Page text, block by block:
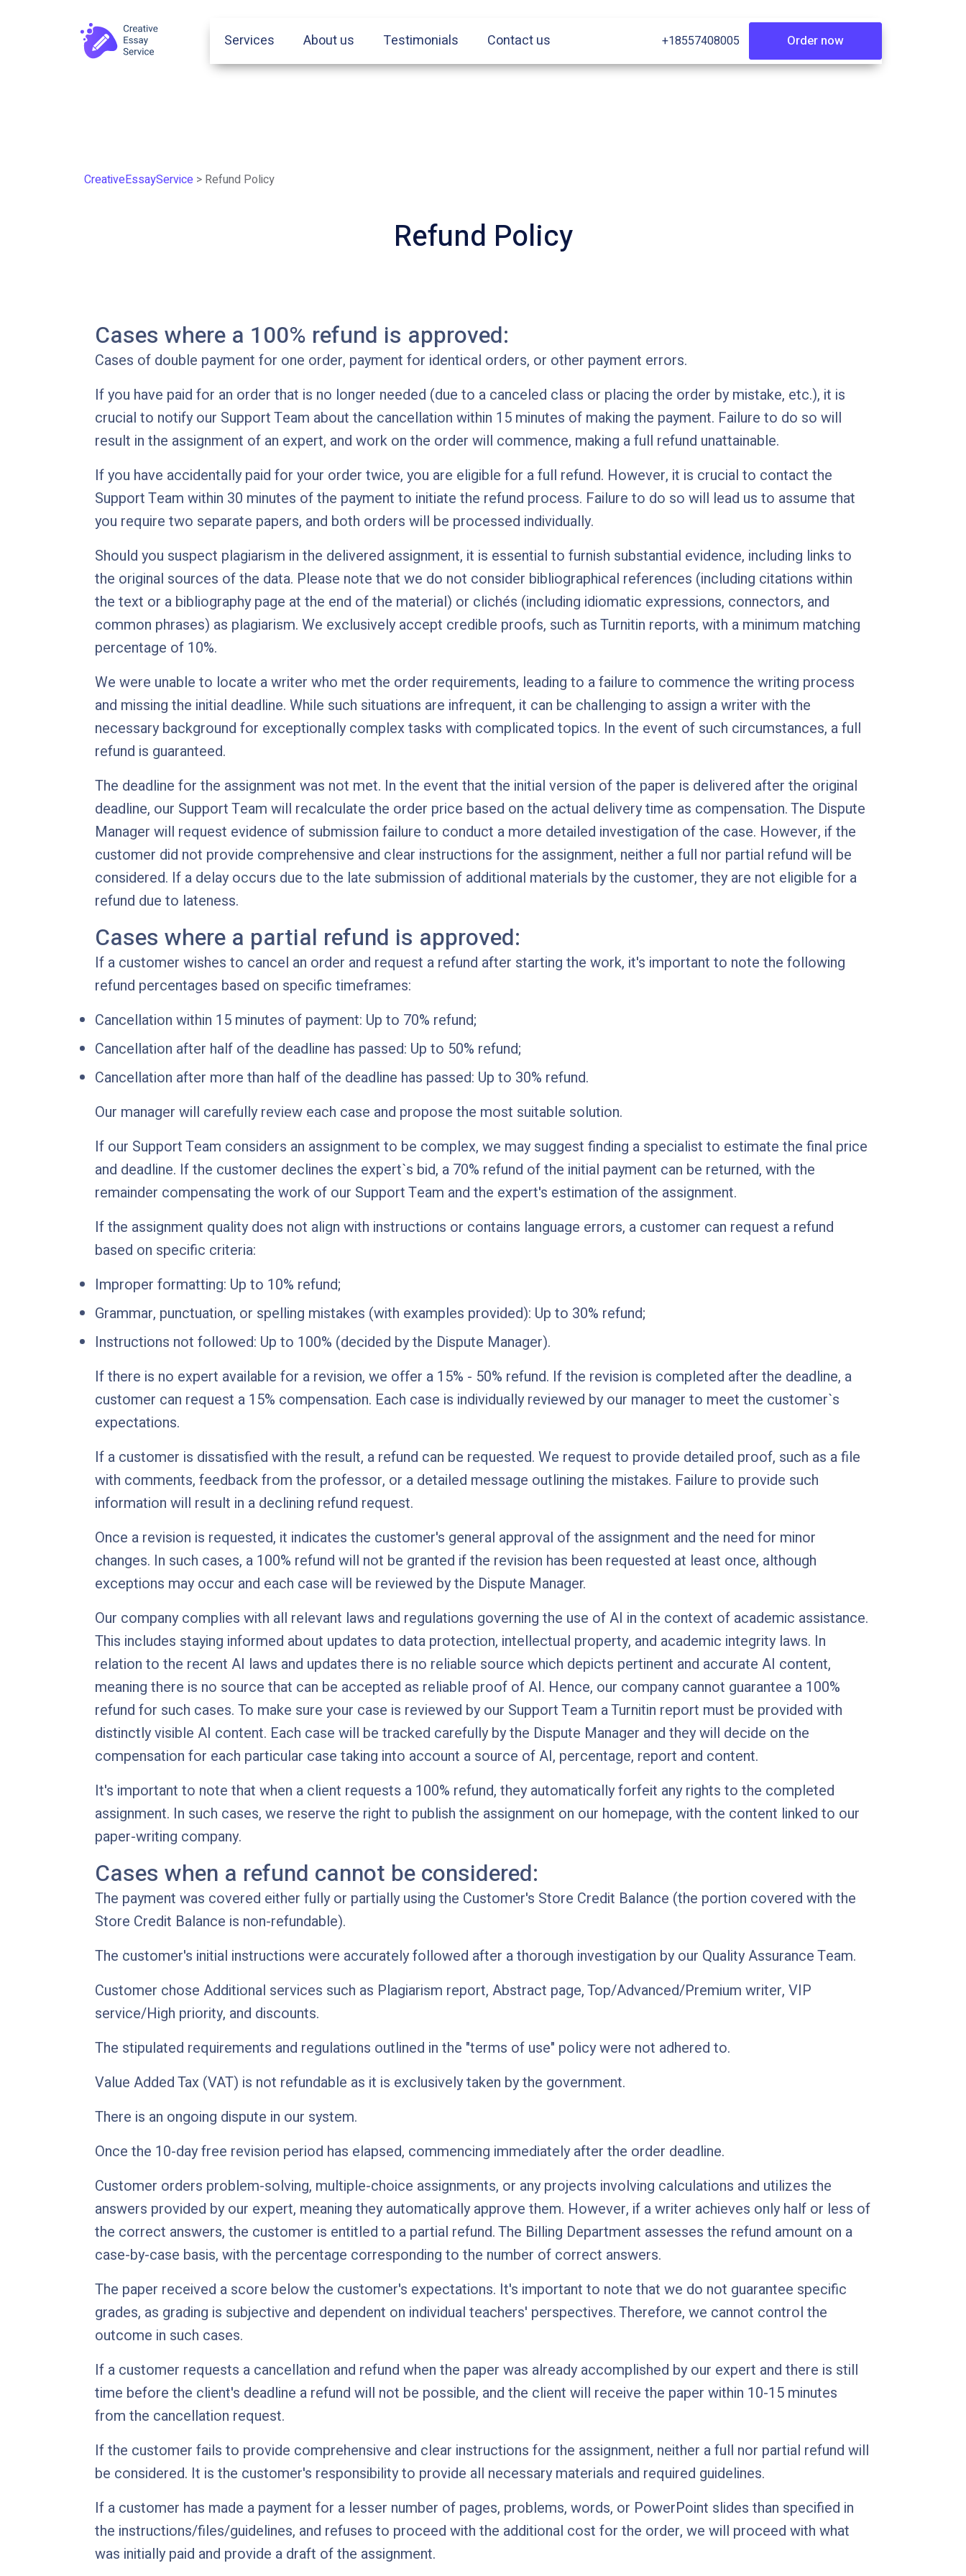
Services About us Testimonials Contact us Order now
CreativeEssayService > Refund Policy
Refund Policy
Cases where a 100% refund is approved:
Cases of double payment for one order, payment for identical orders, or other payment errors.
If you have paid for an order that is no longer needed (due to a canceled class or placing the order by mistake, etc.), it is
crucial to notify our Support Team about the cancellation within 15 minutes of making the payment. Failure to do so will
result in the assignment of an expert, and work on the order will commence, making a full refund unattainable.
If you have accidentally paid for your order twice, you are eligible for a full refund. However, it is crucial to contact the
Support Team within 30 minutes of the payment to initiate the refund process. Failure to do so will lead us to assume that
you require two separate papers, and both orders will be processed individually.
Should you suspect plagiarism in the delivered assignment, it is essential to furnish substantial evidence, including links to
the original sources of the data. Please note that we do not consider bibliographical references (including citations within
the text or a bibliography page at the end of the material) or clichés (including idiomatic expressions, connectors, and
common phrases) as plagiarism. We exclusively accept credible proofs, such as Turnitin reports, with a minimum matching
percentage of 10%.
We were unable to locate a writer who met the order requirements, leading to a failure to commence the writing process
and missing the initial deadline. While such situations are infrequent, it can be challenging to assign a writer with the
necessary background for exceptionally complex tasks with complicated topics. In the event of such circumstances, a full
refund is guaranteed.
The deadline for the assignment was not met. In the event that the initial version of the paper is delivered after the original
deadline, our Support Team will recalculate the order price based on the actual delivery time as compensation. The Dispute
Manager will request evidence of submission failure to conduct a more detailed investigation of the case. However, if the
customer did not provide comprehensive and clear instructions for the assignment, neither a full nor partial refund will be
considered. If a delay occurs due to the late submission of additional materials by the customer, they are not eligible for a
refund due to lateness.
Cases where a partial refund is approved:
If a customer wishes to cancel an order and request a refund after starting the work, it's important to note the following
refund percentages based on specific timeframes:
Cancellation within 15 minutes of payment: Up to 70% refund;
Cancellation after half of the deadline has passed: Up to 50% refund;
Cancellation after more than half of the deadline has passed: Up to 30% refund.
Our manager will carefully review each case and propose the most suitable solution.
If our Support Team considers an assignment to be complex, we may suggest finding a specialist to estimate the final price
and deadline. If the customer declines the expert`s bid, a 70% refund of the initial payment can be returned, with the
remainder compensating the work of our Support Team and the expert's estimation of the assignment.
If the assignment quality does not align with instructions or contains language errors, a customer can request a refund
based on specific criteria:
Improper formatting: Up to 10% refund;
Grammar, punctuation, or spelling mistakes (with examples provided): Up to 30% refund;
Instructions not followed: Up to 100% (decided by the Dispute Manager).
If there is no expert available for a revision, we offer a 15% - 50% refund. If the revision is completed after the deadline, a
customer can request a 15% compensation. Each case is individually reviewed by our manager to meet the customer`s
expectations.
If a customer is dissatisfied with the result, a refund can be requested. We request to provide detailed proof, such as a file
with comments, feedback from the professor, or a detailed message outlining the mistakes. Failure to provide such
information will result in a declining refund request.
Once a revision is requested, it indicates the customer's general approval of the assignment and the need for minor
changes. In such cases, a 100% refund will not be granted if the revision has been requested at least once, although
exceptions may occur and each case will be reviewed by the Dispute Manager.
Our company complies with all relevant laws and regulations governing the use of AI in the context of academic assistance.
This includes staying informed about updates to data protection, intellectual property, and academic integrity laws. In
relation to the recent AI laws and updates there is no reliable source which depicts pertinent and accurate AI content,
meaning there is no source that can be accepted as reliable proof of AI. Hence, our company cannot guarantee a 100%
refund for such cases. To make sure your case is reviewed by our Support Team a Turnitin report must be provided with
distinctly visible AI content. Each case will be tracked carefully by the Dispute Manager and they will decide on the
compensation for each particular case taking into account a source of AI, percentage, report and content.
It's important to note that when a client requests a 100% refund, they automatically forfeit any rights to the completed
assignment. In such cases, we reserve the right to publish the assignment on our homepage, with the content linked to our
paper-writing company.
Cases when a refund cannot be considered:
The payment was covered either fully or partially using the Customer's Store Credit Balance (the portion covered with the
Store Credit Balance is non-refundable).
The customer's initial instructions were accurately followed after a thorough investigation by our Quality Assurance Team.
Customer chose Additional services such as Plagiarism report, Abstract page, Top/Advanced/Premium writer, VIP
service/High priority, and discounts.
The stipulated requirements and regulations outlined in the "terms of use" policy were not adhered to.
Value Added Tax (VAT) is not refundable as it is exclusively taken by the government.
There is an ongoing dispute in our system.
Once the 10-day free revision period has elapsed, commencing immediately after the order deadline.
Customer orders problem-solving, multiple-choice assignments, or any projects involving calculations and utilizes the
answers provided by our expert, meaning they automatically approve them. However, if a writer achieves only half or less of
the correct answers, the customer is entitled to a partial refund. The Billing Department assesses the refund amount on a
case-by-case basis, with the percentage corresponding to the number of correct answers.
The paper received a score below the customer's expectations. It's important to note that we do not guarantee specific
grades, as grading is subjective and dependent on individual teachers' perspectives. Therefore, we cannot control the
outcome in such cases.
If a customer requests a cancellation and refund when the paper was already accomplished by our expert and there is still
time before the client's deadline a refund will not be possible, and the client will receive the paper within 10-15 minutes
from the cancellation request.
If the customer fails to provide comprehensive and clear instructions for the assignment, neither a full nor partial refund will
be considered. It is the customer's responsibility to provide all necessary materials and required guidelines.
If a customer has made a payment for a lesser number of pages, problems, words, or PowerPoint slides than specified in
the instructions/files/guidelines, and refuses to proceed with the additional cost for the order, we will proceed with what
was initially paid and provide a draft of the assignment.